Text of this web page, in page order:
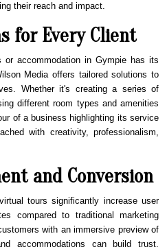
their reach and impact.
for Every Client
or accommodation in Gympie has its
Media offers tailored solutions to
Whether it's creating a series of
different room types and amenities
of a business highlighting its service
with creativity, professionalism,
and Conversion
tours significantly increase user
compared to traditional marketing
with an immersive preview of
accommodations can build trust,